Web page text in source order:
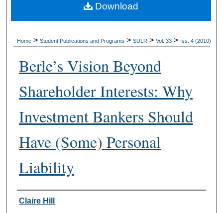
Digital Commons Network™
Home > Student Publications and Programs > SULR > Vol. 33 > Iss. 4 (2010)
Berle’s Vision Beyond
Shareholder Interests: Why
Investment Bankers Should
Have (Some) Personal
Liability
Authors
Claire Hill
Download